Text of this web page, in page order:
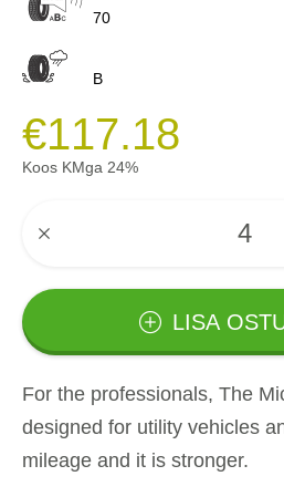
70
B
€117.18
Koos KMga 24%
LISA
For the professionals, The
designed for utility vehicles
mileage and it is stronger.